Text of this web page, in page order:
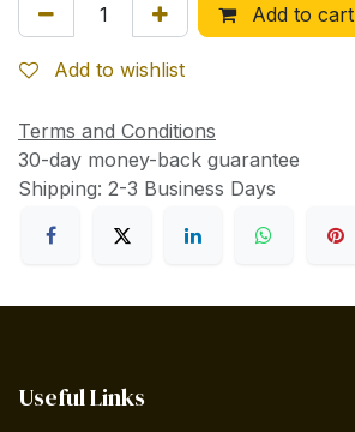
Add to cart
Add to wishlist
Terms and Conditions
30-day money-back guarantee
Shipping: 2-3 Business Days
Useful Links